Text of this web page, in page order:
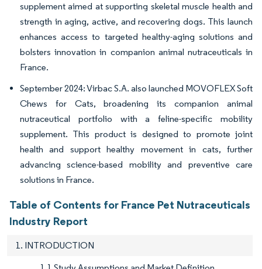
supplement aimed at supporting skeletal muscle health and
strength in aging, active, and recovering dogs. This launch
enhances access to targeted healthy-aging solutions and
bolsters innovation in companion animal nutraceuticals in
France.
September 2024: Virbac S.A. also launched MOVOFLEX Soft
Chews for Cats, broadening its companion animal
nutraceutical portfolio with a feline-specific mobility
supplement. This product is designed to promote joint
health and support healthy movement in cats, further
advancing science-based mobility and preventive care
solutions in France.
Table of Contents for France Pet Nutraceuticals
Industry Report
1. INTRODUCTION